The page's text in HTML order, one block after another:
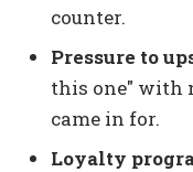
counter.
Pressure to
this one" with
came in for.
Loyalty